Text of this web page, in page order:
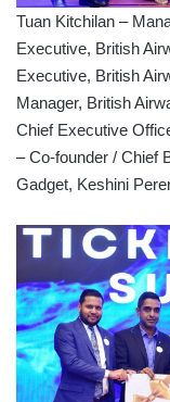
Tuan Kitchilan –
Executive, British
Executive, British
Manager, British
Chief Executive
– Co-founder / Chief
Gadget, Keshini